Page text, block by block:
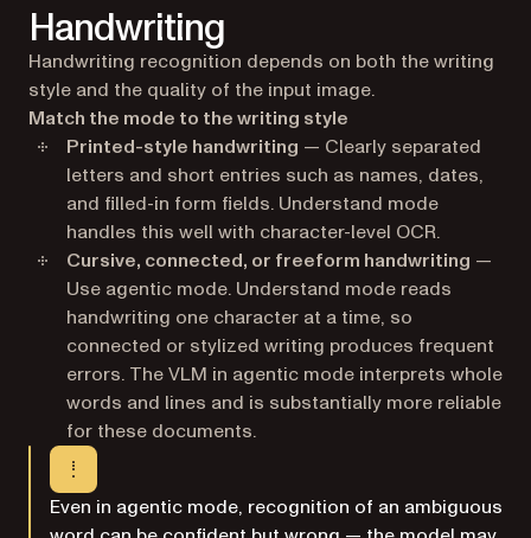
Handwriting
Handwriting recognition depends on both the writing
style and the quality of the input image.
Match the mode to the writing style
Printed-style handwriting — Clearly separated
letters and short entries such as names, dates,
and filled-in form fields. Understand mode
handles this well with character-level OCR.
Cursive, connected, or freeform handwriting —
Use agentic mode. Understand mode reads
handwriting one character at a time, so
connected or stylized writing produces frequent
errors. The VLM in agentic mode interprets whole
words and lines and is substantially more reliable
for these documents.
Even in agentic mode, recognition of an ambiguous